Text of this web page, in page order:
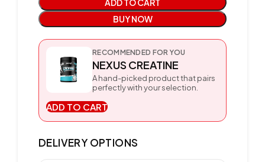
ADD TO CART
BUY NOW
RECOMMENDED FOR YOU
NEXUS CREATINE
A hand-picked product that pairs
perfectly with your selection.
ADD TO CART
DELIVERY OPTIONS